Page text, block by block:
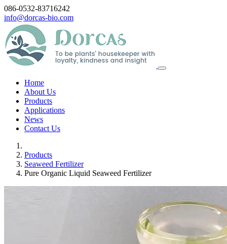
086-0532-83716242
info@dorcas-bio.com
Home
About Us
Products
Applications
News
Contact Us
Products
Seaweed Fertilizer
Pure Organic Liquid Seaweed Fertilizer